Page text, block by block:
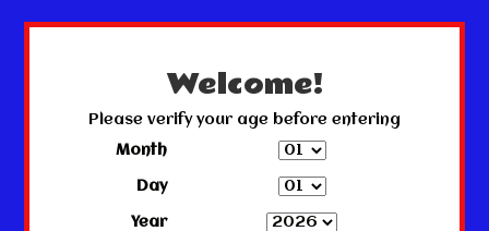
Welcome!
Please verify your age before entering
Month
Day
Year
← Return to the back officeThis store is under construction.
Any orders placed will not be honored or fulfilled.